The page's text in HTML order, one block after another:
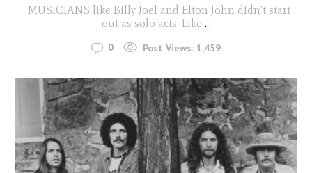
MUSICIANS like Billy Joel and Elton John didn’t start
out as solo acts. Like ...
0 Post Views: 1,459